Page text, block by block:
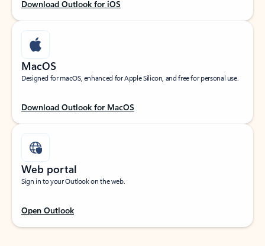
Download Outlook for iOS
MacOS
Designed for macOS, enhanced for Apple Silicon, and free for personal use.
Download Outlook for MacOS
Web portal
Sign in to your Outlook on the web.
Open Outlook